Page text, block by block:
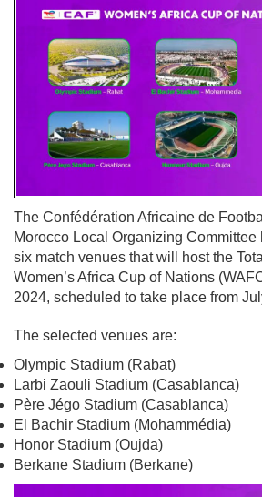
The Confédération Africaine de
Morocco Local Organizing
six match venues that will host the
Women’s Africa Cup of Nations
2024, scheduled to take place from
The selected venues are:
Olympic Stadium (Rabat)
Larbi Zaouli Stadium (Casablanca)
Père Jégo Stadium (Casablanca)
El Bachir Stadium (Mohammédia)
Honor Stadium (Oujda)
Berkane Stadium (Berkane)